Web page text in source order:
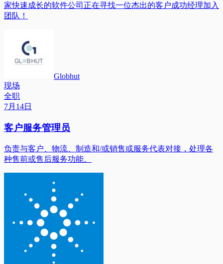
家快速成长的软件公司正在寻找一位杰出的客户成功经理加入
团队！
Globhut
现场
全职
7月14日
客户服务管理员
负责与客户、物流、制造和/或销售或服务代表对接，处理各
种售前或售后服务功能。